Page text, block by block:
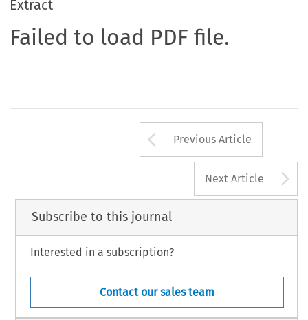
Extract
Failed to load PDF file.
Arrow button
Previous Article
Next Article
Subscribe to this journal
Interested in a subscription?
Contact our sales team